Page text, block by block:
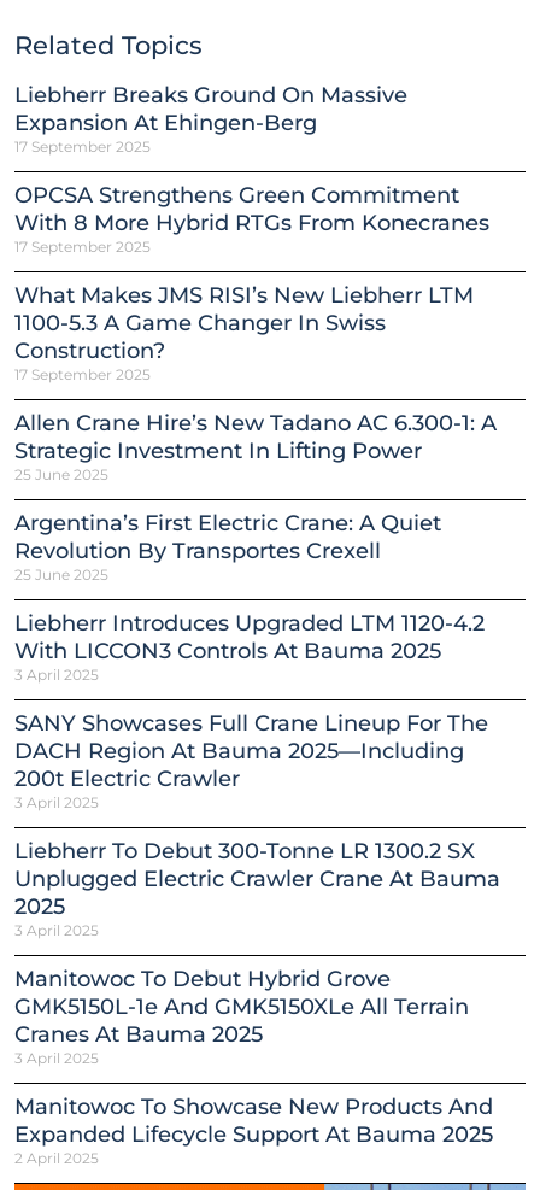
Related Topics
Liebherr Breaks Ground On Massive
Expansion At Ehingen-Berg
17 September 2025
OPCSA Strengthens Green Commitment
With 8 More Hybrid RTGs From Konecranes
17 September 2025
What Makes JMS RISI’s New Liebherr LTM
1100-5.3 A Game Changer In Swiss
Construction?
17 September 2025
Allen Crane Hire’s New Tadano AC 6.300-1: A
Strategic Investment In Lifting Power
25 June 2025
Argentina’s First Electric Crane: A Quiet
Revolution By Transportes Crexell
25 June 2025
Liebherr Introduces Upgraded LTM 1120-4.2
With LICCON3 Controls At Bauma 2025
3 April 2025
SANY Showcases Full Crane Lineup For The
DACH Region At Bauma 2025—Including
200t Electric Crawler
3 April 2025
Liebherr To Debut 300-Tonne LR 1300.2 SX
Unplugged Electric Crawler Crane At Bauma
2025
3 April 2025
Manitowoc To Debut Hybrid Grove
GMK5150L-1e And GMK5150XLe All Terrain
Cranes At Bauma 2025
3 April 2025
Manitowoc To Showcase New Products And
Expanded Lifecycle Support At Bauma 2025
2 April 2025